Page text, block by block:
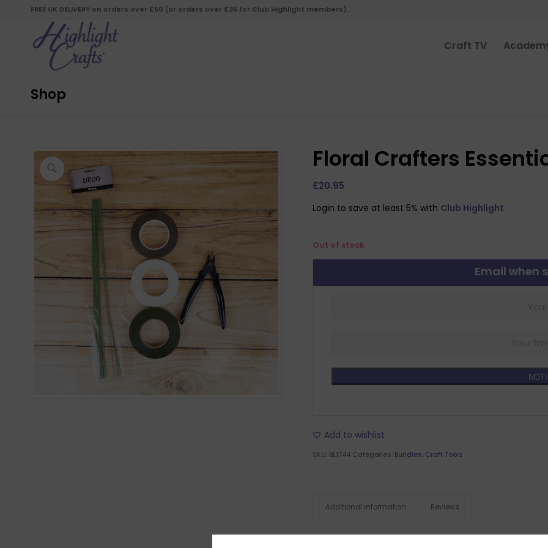
FREE UK DELIVERY on orders over £50 (or orders over £35 for Club Highlight members).
Craft TV
Shop
Floral Crafters
£20.95
Login to save at least 5% with Club Highlight
Out of stock
Email when
Add to wishlist
SKU: BL1744 Categories: Bundles, Craft Tools
Additional information Reviews